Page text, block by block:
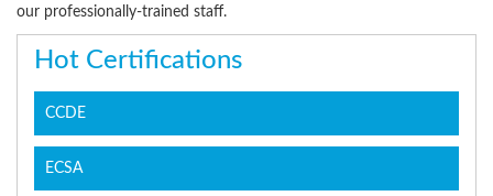
our professionally-trained staff.
Hot Certifications
CCDE
ECSA